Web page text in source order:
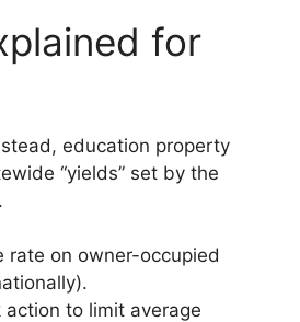
for
education property
“yields” set by the
rate on owner-occupied
to limit average